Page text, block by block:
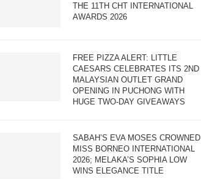
THE 11TH CHT INTERNATIONAL
AWARDS 2026
FREE PIZZA ALERT: LITTLE
CAESARS CELEBRATES ITS 2ND
MALAYSIAN OUTLET GRAND
OPENING IN PUCHONG WITH
HUGE TWO-DAY GIVEAWAYS
SABAH’S EVA MOSES CROWNED
MISS BORNEO INTERNATIONAL
2026; MELAKA’S SOPHIA LOW
WINS ELEGANCE TITLE